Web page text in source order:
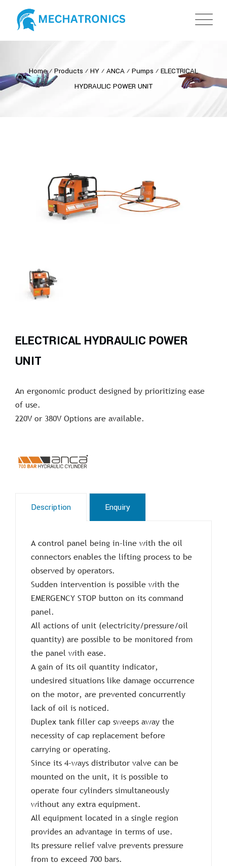
Home⁄ Products ⁄ HY ⁄ ANCA ⁄ Pumps ⁄ ELECTRICAL
HYDRAULIC POWER UNIT
ELECTRICAL HYDRAULIC POWER
UNIT
An ergonomic product designed by prioritizing ease
of use.
220V or 380V Options are available.
Description Enquiry
A control panel being in-line with the oil
connectors enables the lifting process to be
observed by operators.
Sudden intervention is possible with the
EMERGENCY STOP button on its command
panel.
All actions of unit (electricity/pressure/oil
quantity) are possible to be monitored from
the panel with ease.
A gain of its oil quantity indicator,
undesired situations like damage occurrence
on the motor, are prevented concurrently
lack of oil is noticed.
Duplex tank filler cap sweeps away the
necessity of cap replacement before
carrying or operating.
Since its 4-ways distributor valve can be
mounted on the unit, it is possible to
operate four cylinders simultaneously
without any extra equipment.
All equipment located in a single region
provides an advantage in terms of use.
Its pressure relief valve prevents pressure
from to exceed 700 bars.